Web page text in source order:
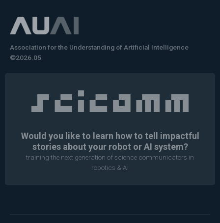
Association for the Understanding of Artificial Intelligence
©2026.05
Would you like to learn how to tell impactful
stories about your robot or AI system?
training the next generation of science communicators in
robotics & AI